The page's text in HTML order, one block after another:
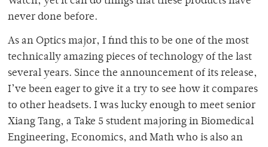
never done before.
As an Optics major, I find this to be one of the most
technically amazing pieces of technology of the last
several years. Since the announcement of its release,
I’ve been eager to give it a try to see how it compares
to other headsets. I was lucky enough to meet senior
Xiang Tang, a Take 5 student majoring in Biomedical
Engineering, Economics, and Math who is also an